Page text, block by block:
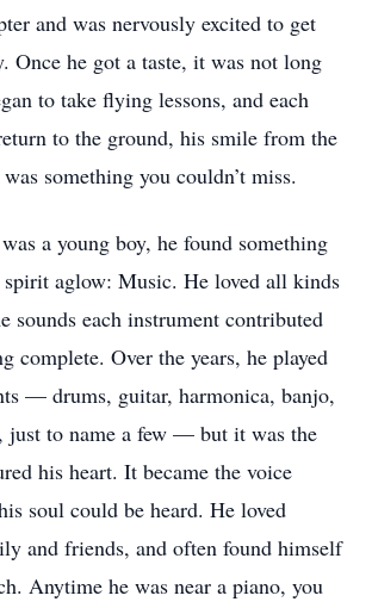
and was nervously excited to get
Once he got a taste, it was not long
to take flying lessons, and each
to the ground, his smile from the
something you couldn’t miss.
a young boy, he found something
spirit aglow: Music. He loved all kinds
sounds each instrument contributed
complete. Over the years, he played
— drums, guitar, harmonica, banjo,
just to name a few — but it was the
his heart. It became the voice
soul could be heard. He loved
and friends, and often found himself
Anytime he was near a piano, you